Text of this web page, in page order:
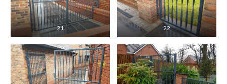
21 22